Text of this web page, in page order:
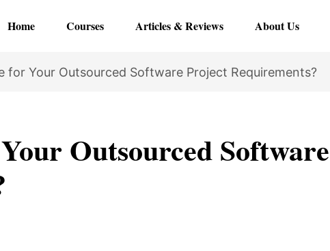
Home Courses Articles & Reviews About Us
for Your Outsourced Software Project Requirements?
Outsourced Software